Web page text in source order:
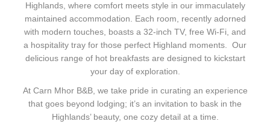
Highlands, where comfort meets style in our immaculately
maintained accommodation. Each room, recently adorned
with modern touches, boasts a 32-inch TV, free Wi-Fi, and
a hospitality tray for those perfect Highland moments. Our
delicious range of hot breakfasts are designed to kickstart
your day of exploration.
At Carn Mhor B&B, we take pride in curating an experience
that goes beyond lodging; it’s an invitation to bask in the
Highlands’ beauty, one cozy detail at a time.